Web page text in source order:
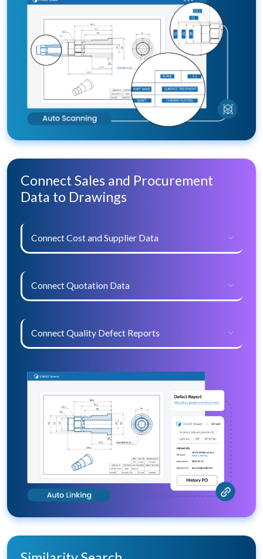
Connect Sales and Procurement
Data to Drawings
Connect Cost and Supplier Data
Connect Quotation Data
Connect Quality Defect Reports